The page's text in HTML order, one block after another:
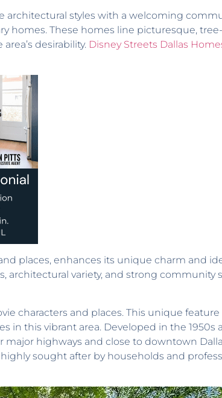
architectural styles with a welcoming
homes. These homes line picturesque,
desirability. Disney Streets Dallas
places, enhances its unique charm and
architectural variety, and strong community
characters and places. This unique feature
in this vibrant area. Developed in the 1950s
major highways and close to downtown
sought after by households and